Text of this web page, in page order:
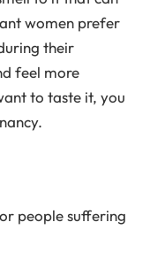
women prefer
their
feel more
to taste it, you
people suffering